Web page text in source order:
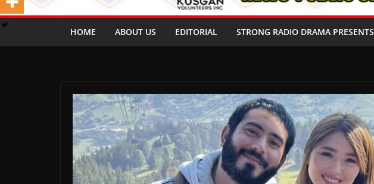
HOME ABOUT US EDITORIAL STRONG RADIO DRAMA PRESENTS